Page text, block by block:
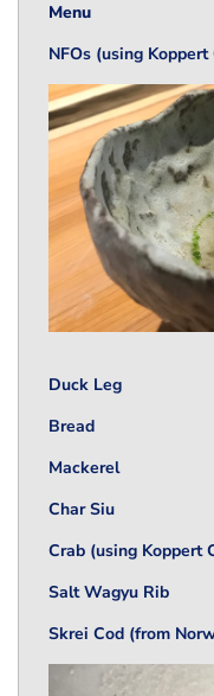
Menu
NFOs (using
Duck Leg
Bread
Mackerel
Char Siu
Crab (using Koppert
Salt Wagyu Rib
Skrei Cod (from